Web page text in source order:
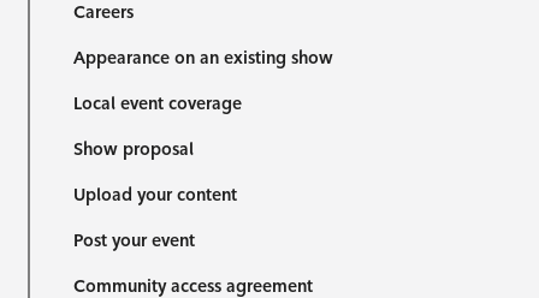
Careers
Appearance on an existing show
Local event coverage
Show proposal
Upload your content
Post your event
Community access agreement